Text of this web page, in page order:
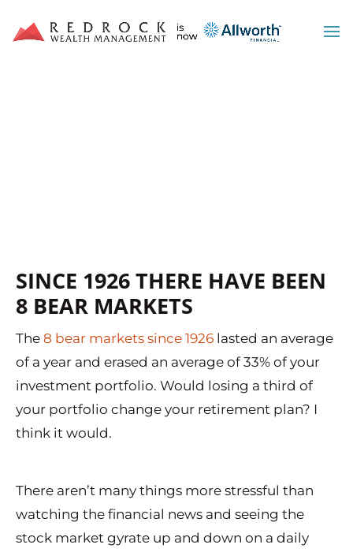
SINCE 1926 THERE HAVE BEEN
8 BEAR MARKETS
The 8 bear markets since 1926 lasted an average
of a year and erased an average of 33% of your
investment portfolio. Would losing a third of
your portfolio change your retirement plan? I
think it would.
There aren’t many things more stressful than
watching the financial news and seeing the
stock market gyrate up and down on a daily